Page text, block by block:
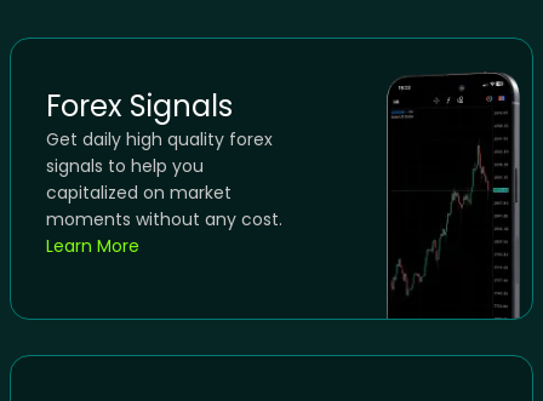
Forex Signals
Get daily high quality forex
signals to help you
capitalized on market
moments without any cost.
Learn More